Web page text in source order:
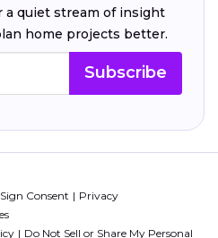
a quiet stream of insight
home projects better.
Subscribe
Consent
Privacy
Do Not Sell or Share My Personal